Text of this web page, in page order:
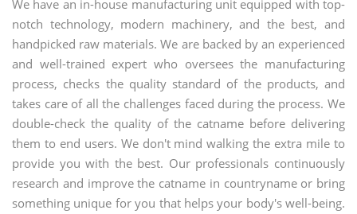
We have an in-house manufacturing unit equipped with top-
notch technology, modern machinery, and the best, and
handpicked raw materials. We are backed by an experienced
and well-trained expert who oversees the manufacturing
process, checks the quality standard of the products, and
takes care of all the challenges faced during the process. We
double-check the quality of the catname before delivering
them to end users. We don't mind walking the extra mile to
provide you with the best. Our professionals continuously
research and improve the catname in countryname or bring
something unique for you that helps your body's well-being.